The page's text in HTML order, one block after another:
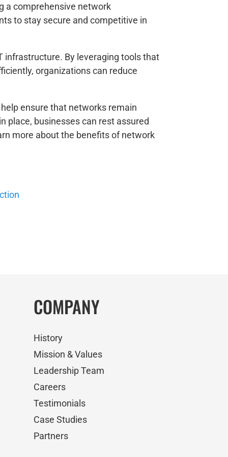
a comprehensive network
to stay secure and competitive in
infrastructure. By leveraging tools that
organizations can reduce
ensure that networks remain
place, businesses can rest assured
more about the benefits of network
COMPANY
History
Mission & Values
Leadership Team
Careers
Testimonials
Case Studies
Partners